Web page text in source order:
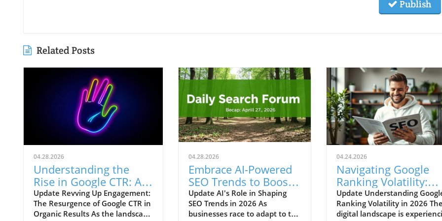
Publish
Related Posts
04.28.2026
Understanding the
Rise in Google CTR: AI
Overviews Reshape
Marketing Strategies
Update Revving Up Engagement:
The Resurgence of Google CTR in
Organic Results As the landscape
04.28.2026
Embrace AI-Powered
SEO Trends to Boost
Your Business
Growth in 2026
Update AI's Role in Shaping
SEO Trends in 2026 As
businesses race to adapt to the
04.24.2026
Navigating Google
Ranking Volatility:
Essential Insights for
Marketers
Update Understanding
Ranking Volatility in 2026 The
digital landscape is